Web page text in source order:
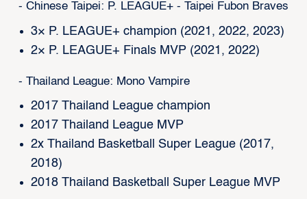
- Chinese Taipei: P. LEAGUE+ - Taipei Fubon Braves
3× P. LEAGUE+ champion (2021, 2022, 2023)
2× P. LEAGUE+ Finals MVP (2021, 2022)
- Thailand League: Mono Vampire
2017 Thailand League champion
2017 Thailand League MVP
2x Thailand Basketball Super League (2017,
2018)
2018 Thailand Basketball Super League MVP